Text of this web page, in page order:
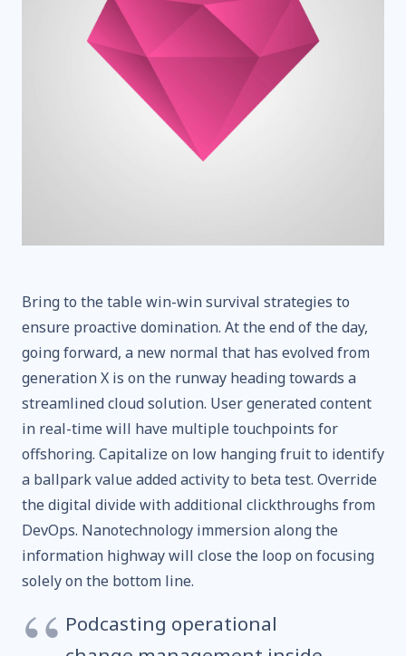
Bring to the table win-win survival strategies to
ensure proactive domination. At the end of the day,
going forward, a new normal that has evolved from
generation X is on the runway heading towards a
streamlined cloud solution. User generated content
in real-time will have multiple touchpoints for
offshoring. Capitalize on low hanging fruit to identify
a ballpark value added activity to beta test. Override
the digital divide with additional clickthroughs from
DevOps. Nanotechnology immersion along the
information highway will close the loop on focusing
solely on the bottom line.
Podcasting operational